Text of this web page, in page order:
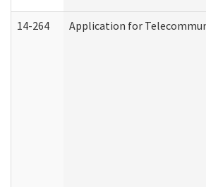
14-264 Application for